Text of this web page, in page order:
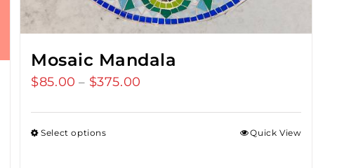
Mosaic Mandala
$85.00 – $375.00
Select options Quick View